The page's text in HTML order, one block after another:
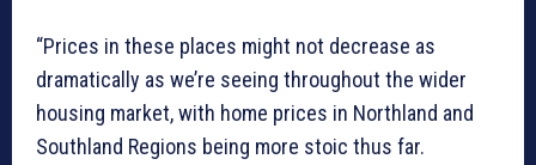
“Prices in these places might not decrease as
dramatically as we’re seeing throughout the wider
housing market, with home prices in Northland and
Southland Regions being more stoic thus far.